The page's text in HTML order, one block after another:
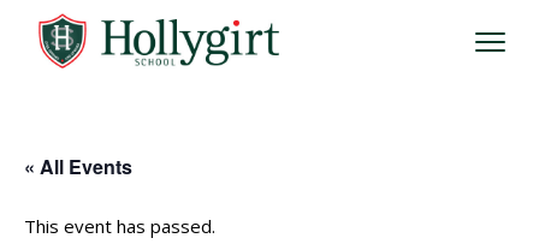
« All Events
This event has passed.